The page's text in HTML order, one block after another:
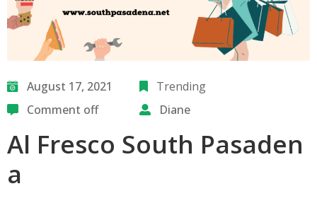
August 17, 2021
Trending
Comment off
Diane
Al Fresco South Pasaden
a